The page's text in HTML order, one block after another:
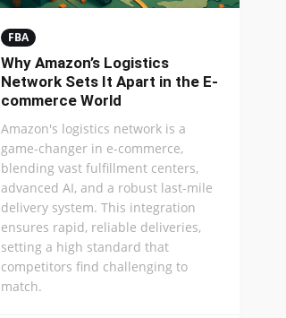
FBA
Why Amazon’s Logistics
Network Sets It Apart in the E-
commerce World
Amazon's logistics network is a
game-changer in e-commerce,
blending vast fulfillment centers,
advanced AI, and a robust last-mile
delivery system. This integration
ensures rapid, reliable deliveries,
setting a high standard that
competitors find challenging to
match.